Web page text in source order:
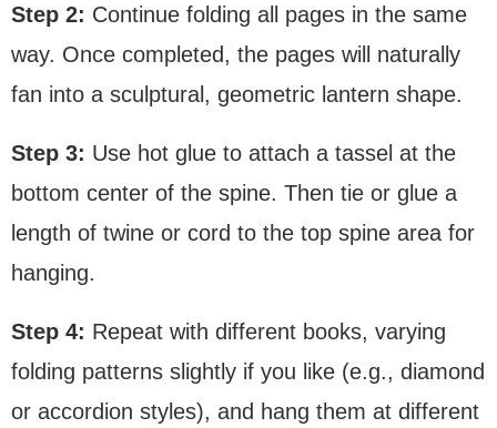
Step 2: Continue folding all pages in the same
way. Once completed, the pages will naturally
fan into a sculptural, geometric lantern shape.
Step 3: Use hot glue to attach a tassel at the
bottom center of the spine. Then tie or glue a
length of twine or cord to the top spine area for
hanging.
Step 4: Repeat with different books, varying
folding patterns slightly if you like (e.g., diamond
or accordion styles), and hang them at different